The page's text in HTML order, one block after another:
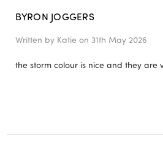
BYRON JOGGERS
Written by Katie on 31th May 2026
the storm colour is nice and they